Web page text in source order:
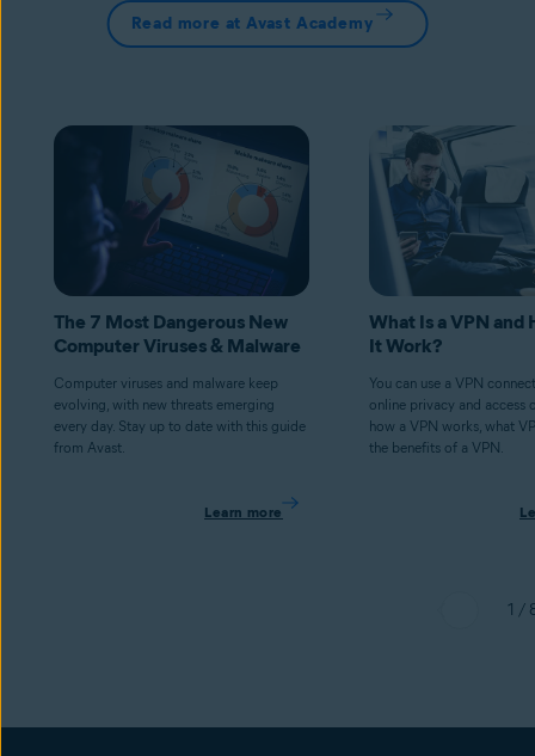
Read more at Avast Academy
The 7 Most Dangerous New
Computer Viruses & Malware
Computer viruses and malware keep
evolving, with new threats emerging
every day. Stay up to date with this guide
from Avast.
Learn more
What Is a VPN and
It Work?
You can use a VPN
online privacy and access
how a VPN works, what
the benefits of a VPN.
1 /